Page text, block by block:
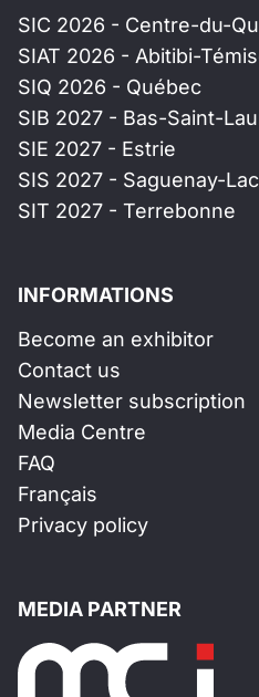
SIC 2026 - Centre-du-
SIAT 2026 - Abitibi-
SIQ 2026 - Québec
SIB 2027 - Bas-Saint-
SIE 2027 - Estrie
SIS 2027 - Saguenay-
SIT 2027 - Terrebonne
INFORMATIONS
Become an exhibitor
Contact us
Newsletter subscription
Media Centre
FAQ
Français
Privacy policy
MEDIA PARTNER